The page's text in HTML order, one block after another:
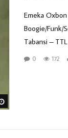
Emeka Oxbon
Boogie/Funk/
Tabansi –
0 172